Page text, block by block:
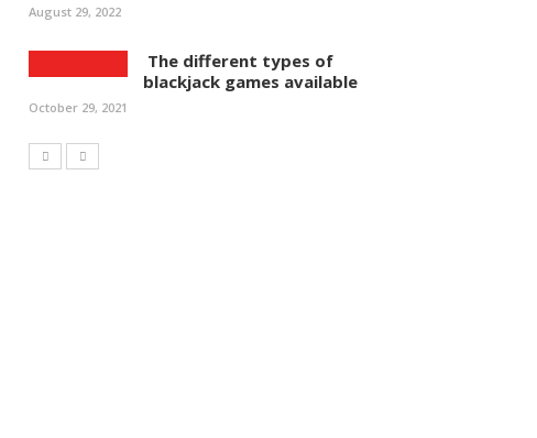
August 29, 2022
The different types of
blackjack games available
October 29, 2021